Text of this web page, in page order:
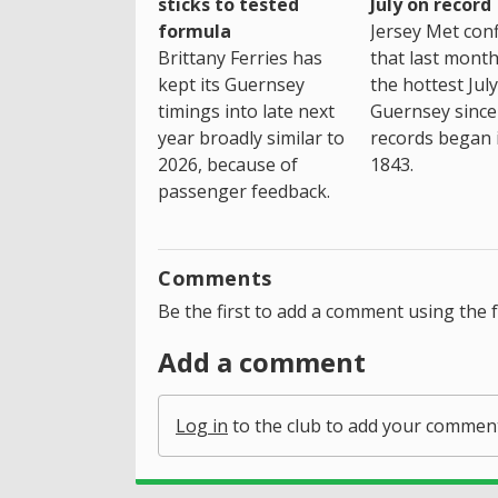
formula
Brittany Ferries has
kept its Guernsey
timings into late next
year broadly similar to
2026, because of
passenger feedback.
Jersey Met
that last
the hottest
Guernsey since
records began
1843.
Comments
Be the first to add a comment using the
Add a comment
Log in to the club to add your